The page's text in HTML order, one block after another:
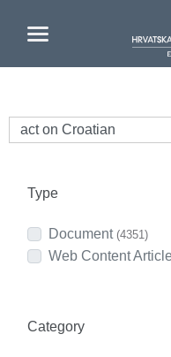
Type
Document (4351)
Web Content
Category